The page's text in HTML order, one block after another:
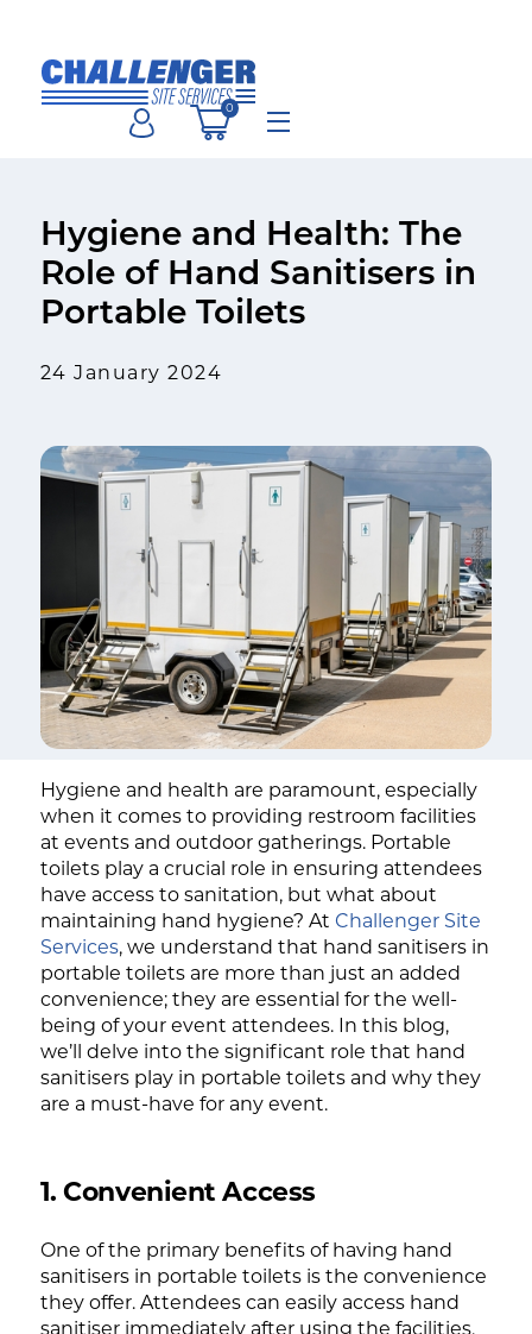
content
0
Menu
Hygiene and Health: The
Role of Hand Sanitisers in
Portable Toilets
24 January 2024
Hygiene and health are paramount, especially
when it comes to providing restroom facilities
at events and outdoor gatherings. Portable
toilets play a crucial role in ensuring attendees
have access to sanitation, but what about
maintaining hand hygiene? At Challenger Site
Services, we understand that hand sanitisers in
portable toilets are more than just an added
convenience; they are essential for the well-
being of your event attendees. In this blog,
we’ll delve into the significant role that hand
sanitisers play in portable toilets and why they
are a must-have for any event.
1. Convenient Access
One of the primary benefits of having hand
sanitisers in portable toilets is the convenience
they offer. Attendees can easily access hand
sanitiser immediately after using the facilities,